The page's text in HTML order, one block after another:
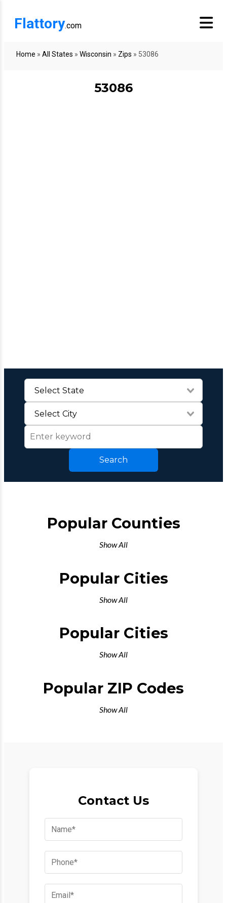
Flattory.com
Home » All States » Wisconsin » Zips » 53086
53086
Search
Popular Counties
Show All
Popular Cities
Show All
Popular Cities
Show All
Popular ZIP Codes
Show All
Contact Us